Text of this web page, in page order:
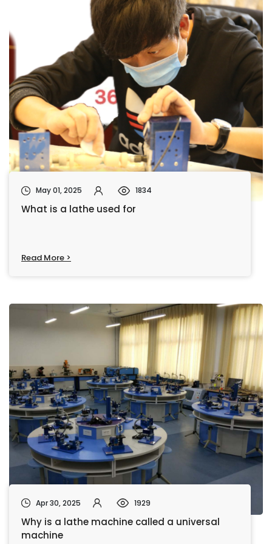
May 01, 2025 1834
What is a lathe used for
Read More >
Apr 30, 2025 1929
Why is a lathe machine called a universal
machine